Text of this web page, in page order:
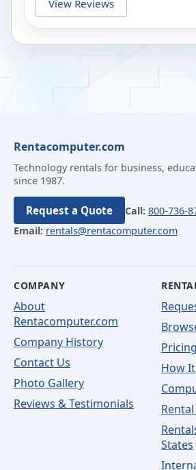
View Reviews
Rentacomputer.com
Technology rentals for business,
since 1987.
Request a Quote Call: 800-736-
Email: rentals@rentacomputer.com
COMPANY
About
Rentacomputer.com
Company History
Contact Us
Photo Gallery
Reviews & Testimonials
Pricing
How
States